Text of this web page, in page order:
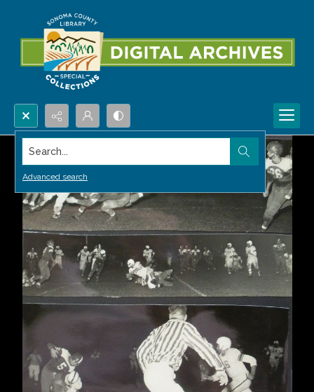
Search...
Advanced search